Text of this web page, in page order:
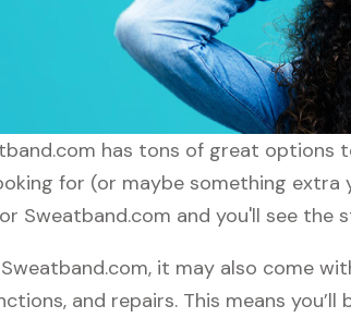
has tons of great
for (or maybe something
Sweatband.com and you'll see the
it may also come
and repairs. This means